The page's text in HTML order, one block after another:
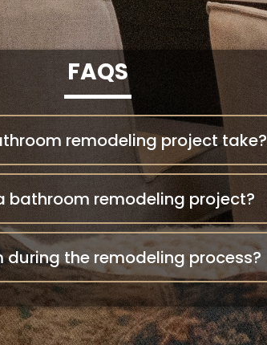
FAQS
remodeling project take?
bathroom remodeling project?
the remodeling process?